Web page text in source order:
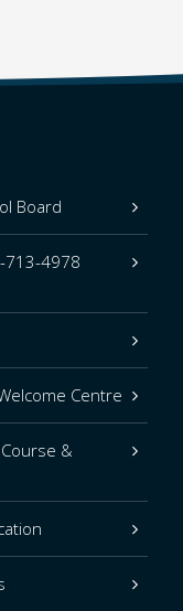
Board
713-4978
Centre
&